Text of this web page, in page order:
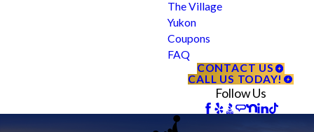
The Village
Yukon
Coupons
FAQ
CONTACT US
CALL US TODAY!
Follow Us